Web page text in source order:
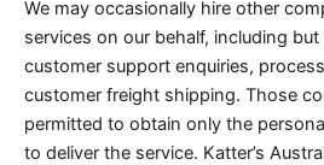
We may occasionally hire other
services on our behalf, including
customer support enquiries,
customer freight shipping. Those
permitted to obtain only the
to deliver the service. Katter’s